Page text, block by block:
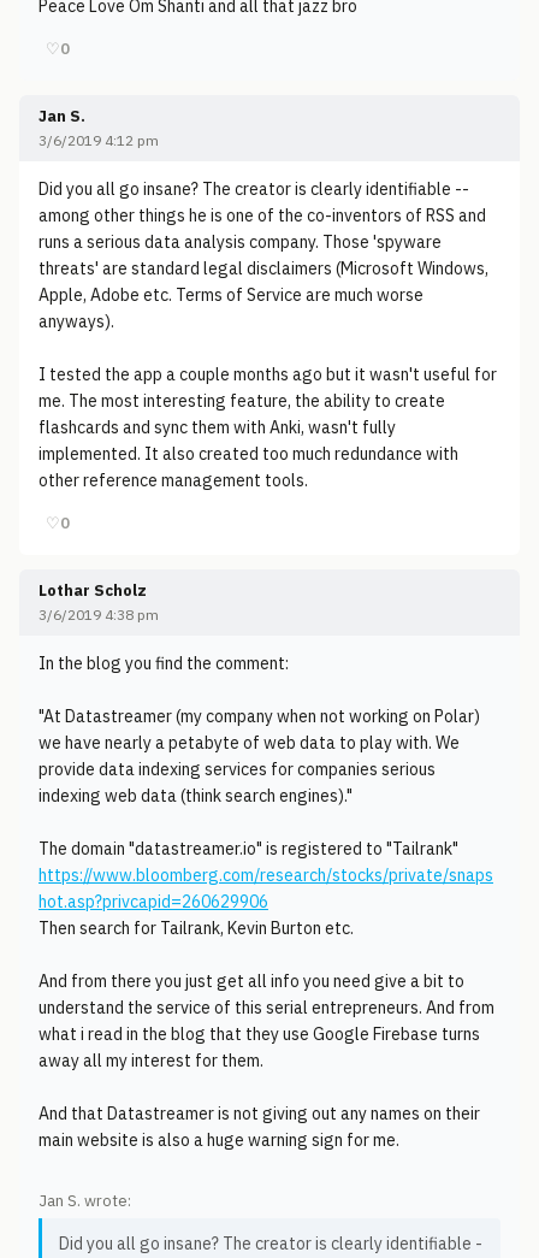
Peace Love Om Shanti and all that jazz bro
♡0
Jan S.
3/6/2019 4:12 pm
Did you all go insane? The creator is clearly identifiable --
among other things he is one of the co-inventors of RSS and
runs a serious data analysis company. Those 'spyware
threats' are standard legal disclaimers (Microsoft Windows,
Apple, Adobe etc. Terms of Service are much worse
anyways).
I tested the app a couple months ago but it wasn't useful for
me. The most interesting feature, the ability to create
flashcards and sync them with Anki, wasn't fully
implemented. It also created too much redundance with
other reference management tools.
♡0
Lothar Scholz
3/6/2019 4:38 pm
In the blog you find the comment:
"At Datastreamer (my company when not working on Polar)
we have nearly a petabyte of web data to play with. We
provide data indexing services for companies serious
indexing web data (think search engines)."
The domain "datastreamer.io" is registered to "Tailrank"
https://www.bloomberg.com/research/stocks/private/snaps
hot.asp?privcapid=260629906
Then search for Tailrank, Kevin Burton etc.
And from there you just get all info you need give a bit to
understand the service of this serial entrepreneurs. And from
what i read in the blog that they use Google Firebase turns
away all my interest for them.
And that Datastreamer is not giving out any names on their
main website is also a huge warning sign for me.
Jan S. wrote:
Did you all go insane? The creator is clearly identifiable -